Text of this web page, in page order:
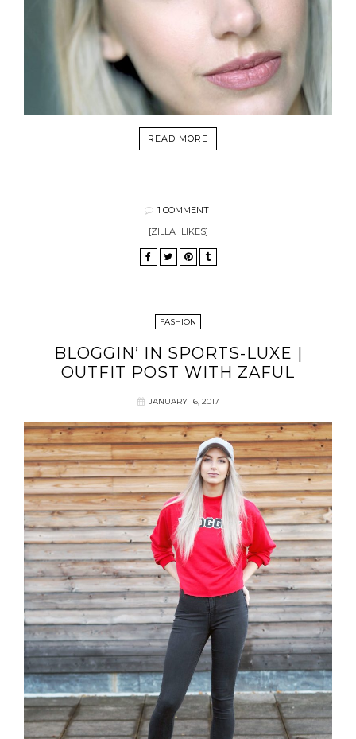
READ MORE
1 COMMENT
[ZILLA_LIKES]
FASHION
BLOGGIN’ IN SPORTS-LUXE |
OUTFIT POST WITH ZAFUL
JANUARY 16, 2017